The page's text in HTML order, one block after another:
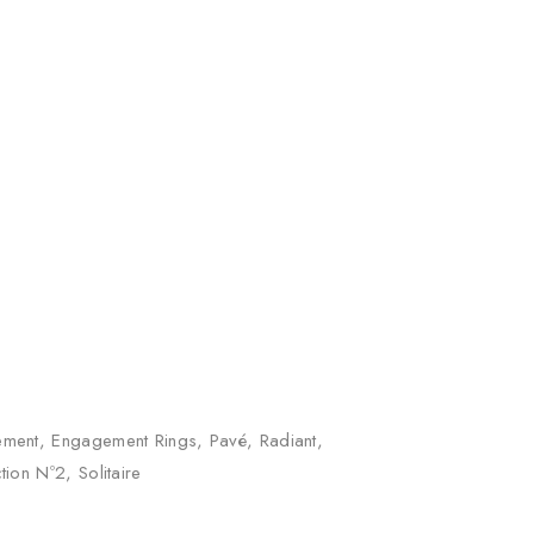
quantity
,Engagement Rings, Pavé, Radiant,
Nº2, Solitaire